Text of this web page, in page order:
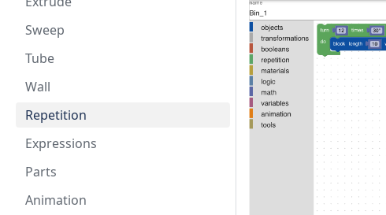
Sweep
Tube
Wall
Repetition
Expressions
Parts
Animation